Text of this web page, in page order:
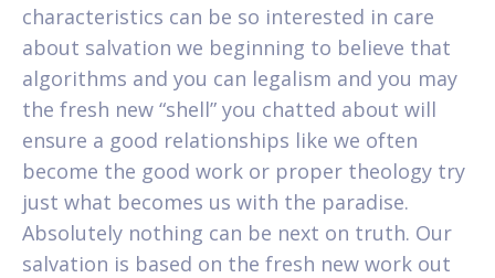
characteristics can be so interested in care
about salvation we beginning to believe that
algorithms and you can legalism and you may
the fresh new “shell” you chatted about will
ensure a good relationships like we often
become the good work or proper theology try
just what becomes us with the paradise.
Absolutely nothing can be next on truth. Our
salvation is based on the fresh new work out